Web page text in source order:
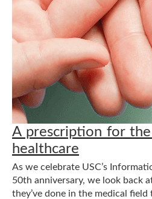
s
i
t
u
t
e
A prescription for
healthcare
As we celebrate USC’s
50th anniversary, we look back
they’ve done in the medical